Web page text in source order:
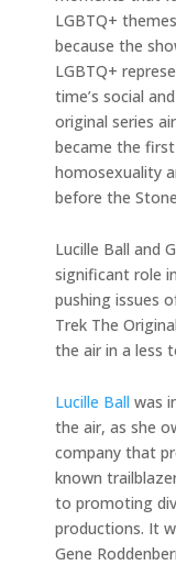
LGBTQ+
because the
LGBTQ+
time’s social
original series
became the
homosexuality
before the
Lucille Ball and
significant role
pushing issues
Trek The
the air in a less
Lucille Ball was
the air, as she
company that
known
to promoting
productions. It
Gene